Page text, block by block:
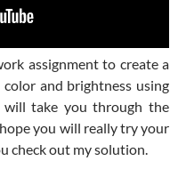
assignment to create a
and brightness using
take you through the
you will really try your
check out my solution.